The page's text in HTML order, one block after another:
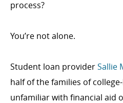
process?
You’re not alone.
Student loan providerSallie
half of the families of
unfamiliar with financial aid